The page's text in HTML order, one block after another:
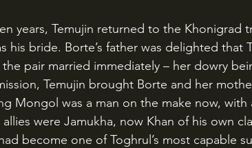
his bride. Borte’s father was delighted that
the pair married immediately – her dowry
Temujin brought Borte and her
Mongol was a man on the make now, with
were Jamukha, now Khan of his own
become one of Toghrul’s most capable